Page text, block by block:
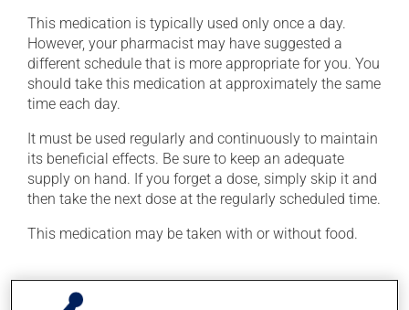
This medication is typically used only once a day.
However, your pharmacist may have suggested a
different schedule that is more appropriate for you. You
should take this medication at approximately the same
time each day.
It must be used regularly and continuously to maintain
its beneficial effects. Be sure to keep an adequate
supply on hand. If you forget a dose, simply skip it and
then take the next dose at the regularly scheduled time.
This medication may be taken with or without food.
Possible side effects